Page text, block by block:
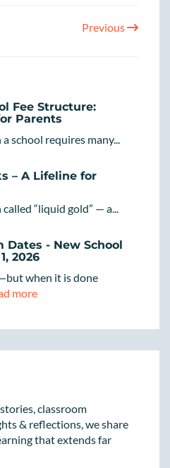
Previous
Fee Structure:
Parents
school requires many...
– A Lifeline for
“liquid gold” — a...
Dates - New School
2026
when it is done
more
classroom
& reflections, we share
that extends far